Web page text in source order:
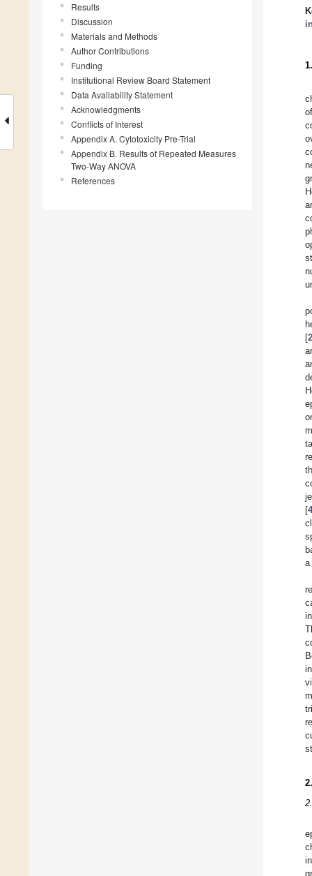
Results
Discussion
Materials and Methods
Author Contributions
Funding
Institutional Review Board Statement
Data Availability Statement
Acknowledgments
Conflicts of Interest
Appendix A. Cytotoxicity Pre-Trial
Appendix B. Results of Repeated Measures
Two-Way ANOVA
References
[
[
a